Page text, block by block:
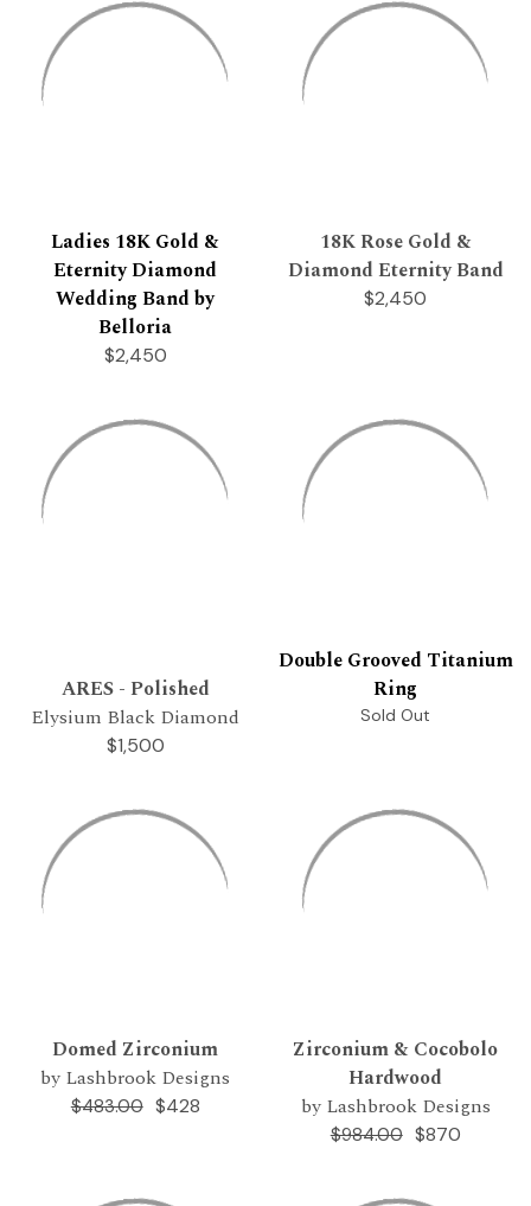
Ladies 18K Gold &
Eternity Diamond
Wedding Band by
Belloria
$2,450
18K Rose Gold &
Diamond Eternity Band
$2,450
ARES - Polished
Elysium Black Diamond
$1,500
Double Grooved Titanium
Ring
Sold Out
Domed Zirconium
by Lashbrook Designs
$483.00 $428
Zirconium & Cocobolo
Hardwood
by Lashbrook Designs
$984.00 $870